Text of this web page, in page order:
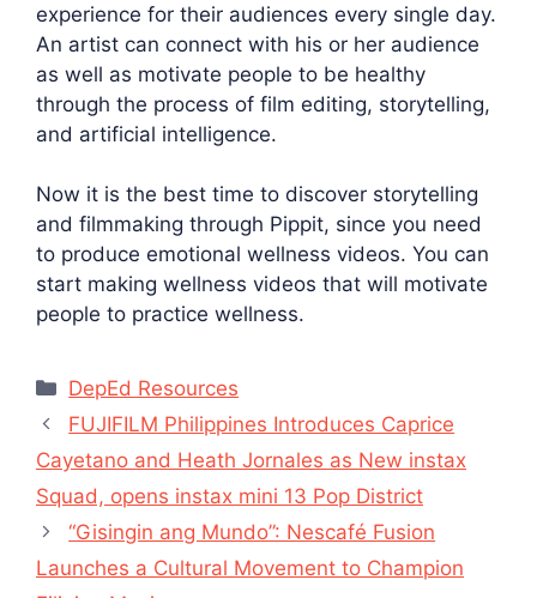
experience for their audiences every single day.
An artist can connect with his or her audience
as well as motivate people to be healthy
through the process of film editing, storytelling,
and artificial intelligence.
Now it is the best time to discover storytelling
and filmmaking through Pippit, since you need
to produce emotional wellness videos. You can
start making wellness videos that will motivate
people to practice wellness.
Categories
DepEd Resources
FUJIFILM Philippines Introduces Caprice
Cayetano and Heath Jornales as New instax
Squad, opens instax mini 13 Pop District
“Gisingin ang Mundo”: Nescafé Fusion
Launches a Cultural Movement to Champion